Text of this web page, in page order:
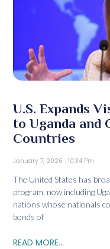
U.S. Expands
to Uganda and
Countries
January 7, 2026 10:34 Pm
The United States has
program, now including
nations whose nationals
bonds of
READ MORE...